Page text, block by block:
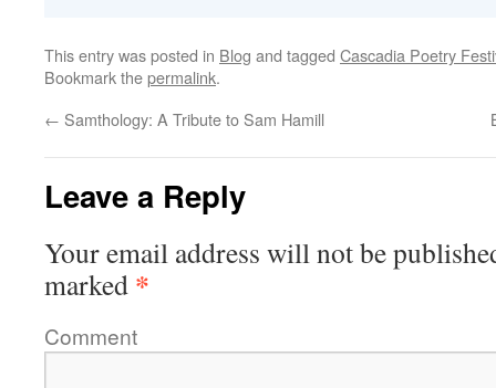
This entry was posted in Blog and tagged Cascadia Poetry
Bookmark thepermalink.
← Samthology: A Tribute to Sam Hamill
Leave a Reply
Your email address will not be
marked *
Comment